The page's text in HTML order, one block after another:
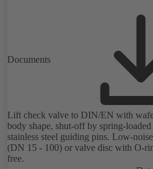
Documents
Lift check valve to DIN/EN with
body shape, shut-off by spring-
stainless steel guiding pins. Low-
(DN 15 - 100) or valve disc with O-
free.